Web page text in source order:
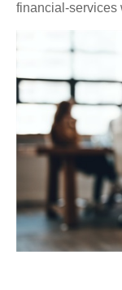
financial-services